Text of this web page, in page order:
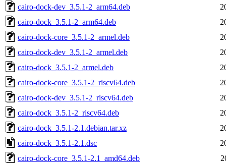
cairo-dock-dev_3.5.1-2_arm64.deb
cairo-dock_3.5.1-2_arm64.deb
cairo-dock-core_3.5.1-2_armel.deb
cairo-dock-dev_3.5.1-2_armel.deb
cairo-dock_3.5.1-2_armel.deb
cairo-dock-core_3.5.1-2_riscv64.deb
cairo-dock-dev_3.5.1-2_riscv64.deb
cairo-dock_3.5.1-2_riscv64.deb
cairo-dock_3.5.1-2.1.debian.tar.xz
cairo-dock_3.5.1-2.1.dsc
cairo-dock-core_3.5.1-2.1_amd64.deb